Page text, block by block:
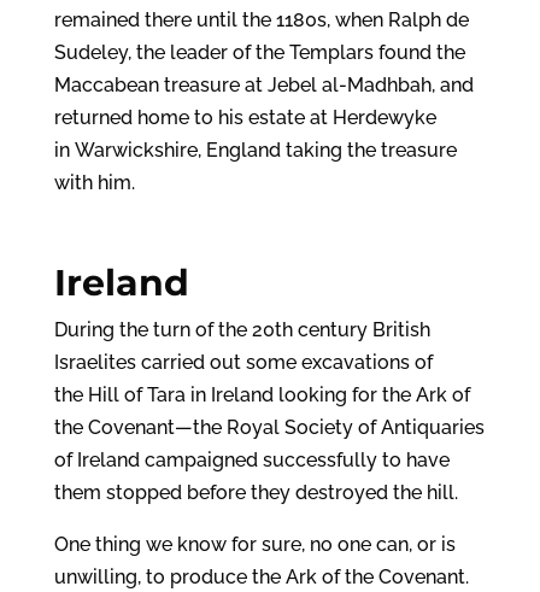
remained there until the 1180s, when Ralph de
Sudeley, the leader of the Templars found the
Maccabean treasure at Jebel al-Madhbah, and
returned home to his estate at Herdewyke
in Warwickshire, England taking the treasure
with him.
Ireland
During the turn of the 20th century British
Israelites carried out some excavations of
the Hill of Tara in Ireland looking for the Ark of
the Covenant—the Royal Society of Antiquaries
of Ireland campaigned successfully to have
them stopped before they destroyed the hill.
One thing we know for sure, no one can, or is
unwilling, to produce the Ark of the Covenant.